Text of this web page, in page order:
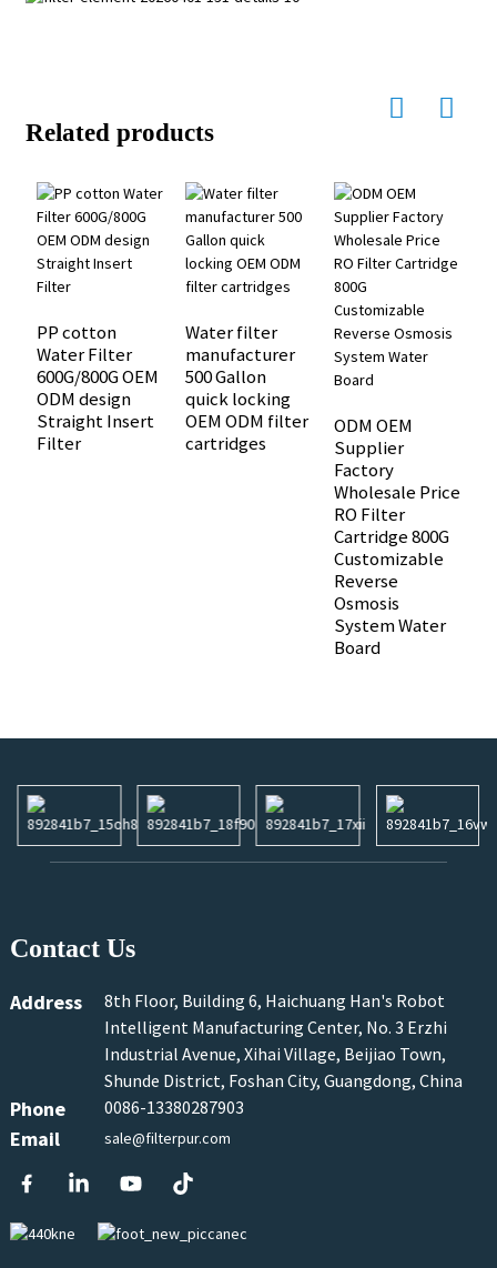
Related products
PP cotton
Water Filter
600G/800G OEM
ODM design
Straight Insert
Filter
Water filter
manufacturer
500 Gallon
quick locking
OEM ODM filter
cartridges
ODM OEM
Supplier
Factory
Wholesale Price
RO Filter
Cartridge 800G
Customizable
Reverse
Osmosis
System Water
Board
Contact Us
Address
8th Floor, Building 6, Haichuang Han's Robot
Intelligent Manufacturing Center, No. 3 Erzhi
Industrial Avenue, Xihai Village, Beijiao Town,
Shunde District, Foshan City, Guangdong, China
Phone 0086-13380287903
Email sale@filterpur.com